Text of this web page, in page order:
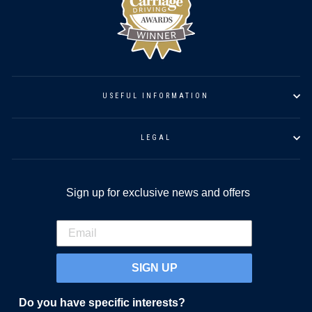
USEFUL INFORMATION
LEGAL
Sign up for exclusive news and offers
SIGN UP
Do you have specific interests?